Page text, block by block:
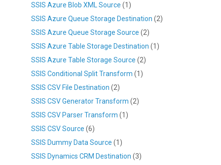
SSIS Azure Blob XML Source (1)
SSIS Azure Queue Storage Destination (2)
SSIS Azure Queue Storage Source (2)
SSIS Azure Table Storage Destination (1)
SSIS Azure Table Storage Source (2)
SSIS Conditional Split Transform (1)
SSIS CSV File Destination (2)
SSIS CSV Generator Transform (2)
SSIS CSV Parser Transform (1)
SSIS CSV Source (6)
SSIS Dummy Data Source (1)
SSIS Dynamics CRM Destination (3)